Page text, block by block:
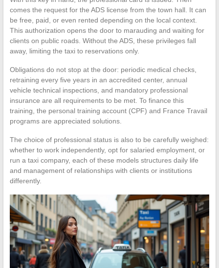
comes the request for the ADS license from the town hall. It can
be free, paid, or even rented depending on the local context.
This authorization opens the door to marauding and waiting for
clients on public roads. Without the ADS, these privileges fall
away, limiting the taxi to reservations only.
Obligations do not stop at the door: periodic medical checks,
retraining every five years in an accredited center, annual
vehicle technical inspections, and mandatory professional
insurance are all requirements to be met. To finance this
training, the personal training account (CPF) and France Travail
programs are appreciated solutions.
The choice of professional status is also to be carefully weighed:
whether to work independently, opt for salaried employment, or
run a taxi company, each of these models structures daily life
and management of relationships with clients or institutions
differently.